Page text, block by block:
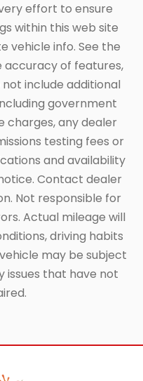
effort to ensure
within this web site
vehicle info. See the
of features,
include additional
government
charges, any dealer
testing fees or
and availability
Contact dealer
Not responsible for
Actual mileage will
driving habits
may be subject
issues that have not